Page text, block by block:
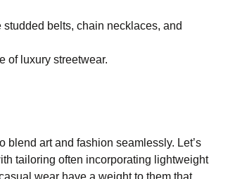
belts, chain necklaces, and
of luxury streetwear.
blend art and fashion seamlessly. Let’s
tailoring often incorporating lightweight